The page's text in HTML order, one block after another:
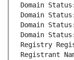
Domain
Domain
Domain
Domain
Registry
Registrant